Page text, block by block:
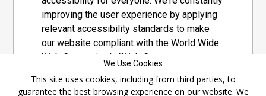
improving the user experience by applying
relevant accessibility standards to make
our website compliant with the World Wide
Web Consortium's "Web Content
set of guidelines adopted by a private
We Use Cookies
This site uses cookies, including from third parties, to
guarantee the best browsing experience on our website. We